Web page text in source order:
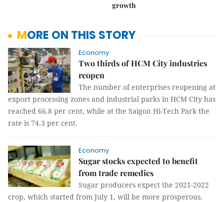
growth
MORE ON THIS STORY
Economy
Two thirds of HCM City industries
reopen
The number of enterprises reopening at
export processing zones and industrial parks in HCM City has
reached 66.8 per cent, while at the Saigon Hi-Tech Park the
rate is 74.3 per cent.
Economy
Sugar stocks expected to benefit
from trade remedies
Sugar producers expect the 2021-2022
crop, which started from July 1, will be more prosperous.